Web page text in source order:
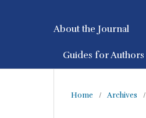
About the Journal
Guides for Authors
Home / Archives /